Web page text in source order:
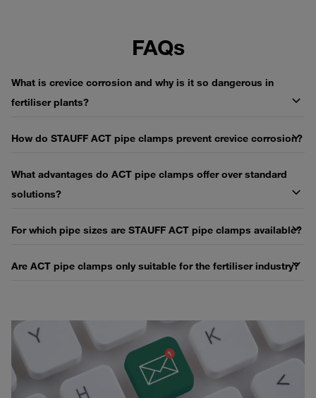
FAQs
What is crevice corrosion and why is it so dangerous in
fertiliser plants?
How do STAUFF ACT pipe clamps prevent crevice corrosion?
What advantages do ACT pipe clamps offer over standard
solutions?
For which pipe sizes are STAUFF ACT pipe clamps available?
Are ACT pipe clamps only suitable for the fertiliser industry?